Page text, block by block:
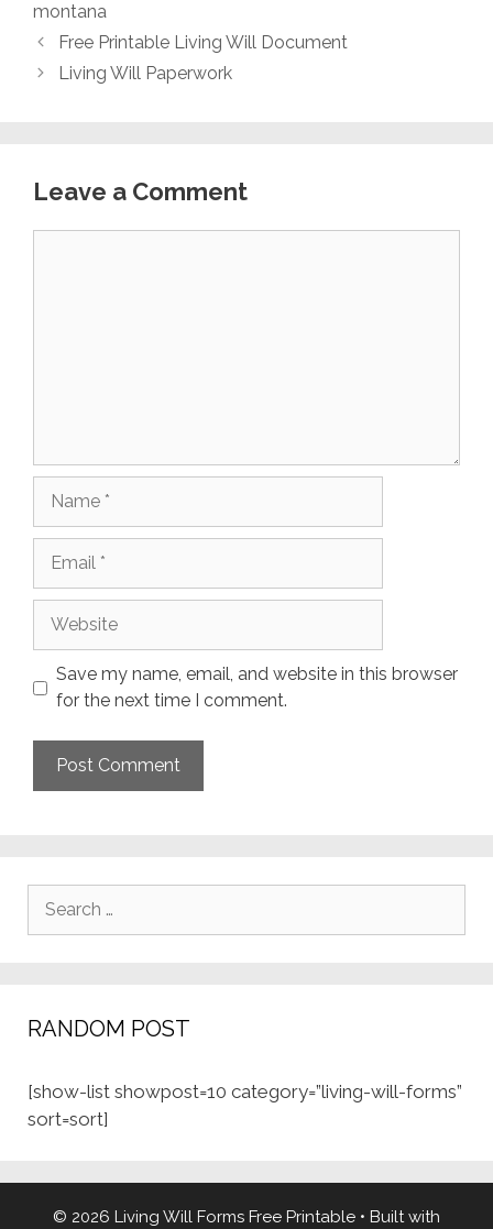
montana
Free Printable Living Will Document
Living Will Paperwork
Leave a Comment
Save my name, email, and website in this browser
for the next time I comment.
Search
RANDOM POST
[show-list showpost=10 category=”living-will-forms”
sort=sort]
© 2026 Living Will Forms Free Printable • Built with